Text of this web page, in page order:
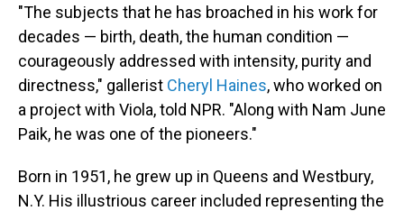
"The subjects that he has broached in his work for
decades — birth, death, the human condition —
courageously addressed with intensity, purity and
directness," gallerist Cheryl Haines, who worked on
a project with Viola, told NPR. "Along with Nam June
Paik, he was one of the pioneers."
Born in 1951, he grew up in Queens and Westbury,
N.Y. His illustrious career included representing the